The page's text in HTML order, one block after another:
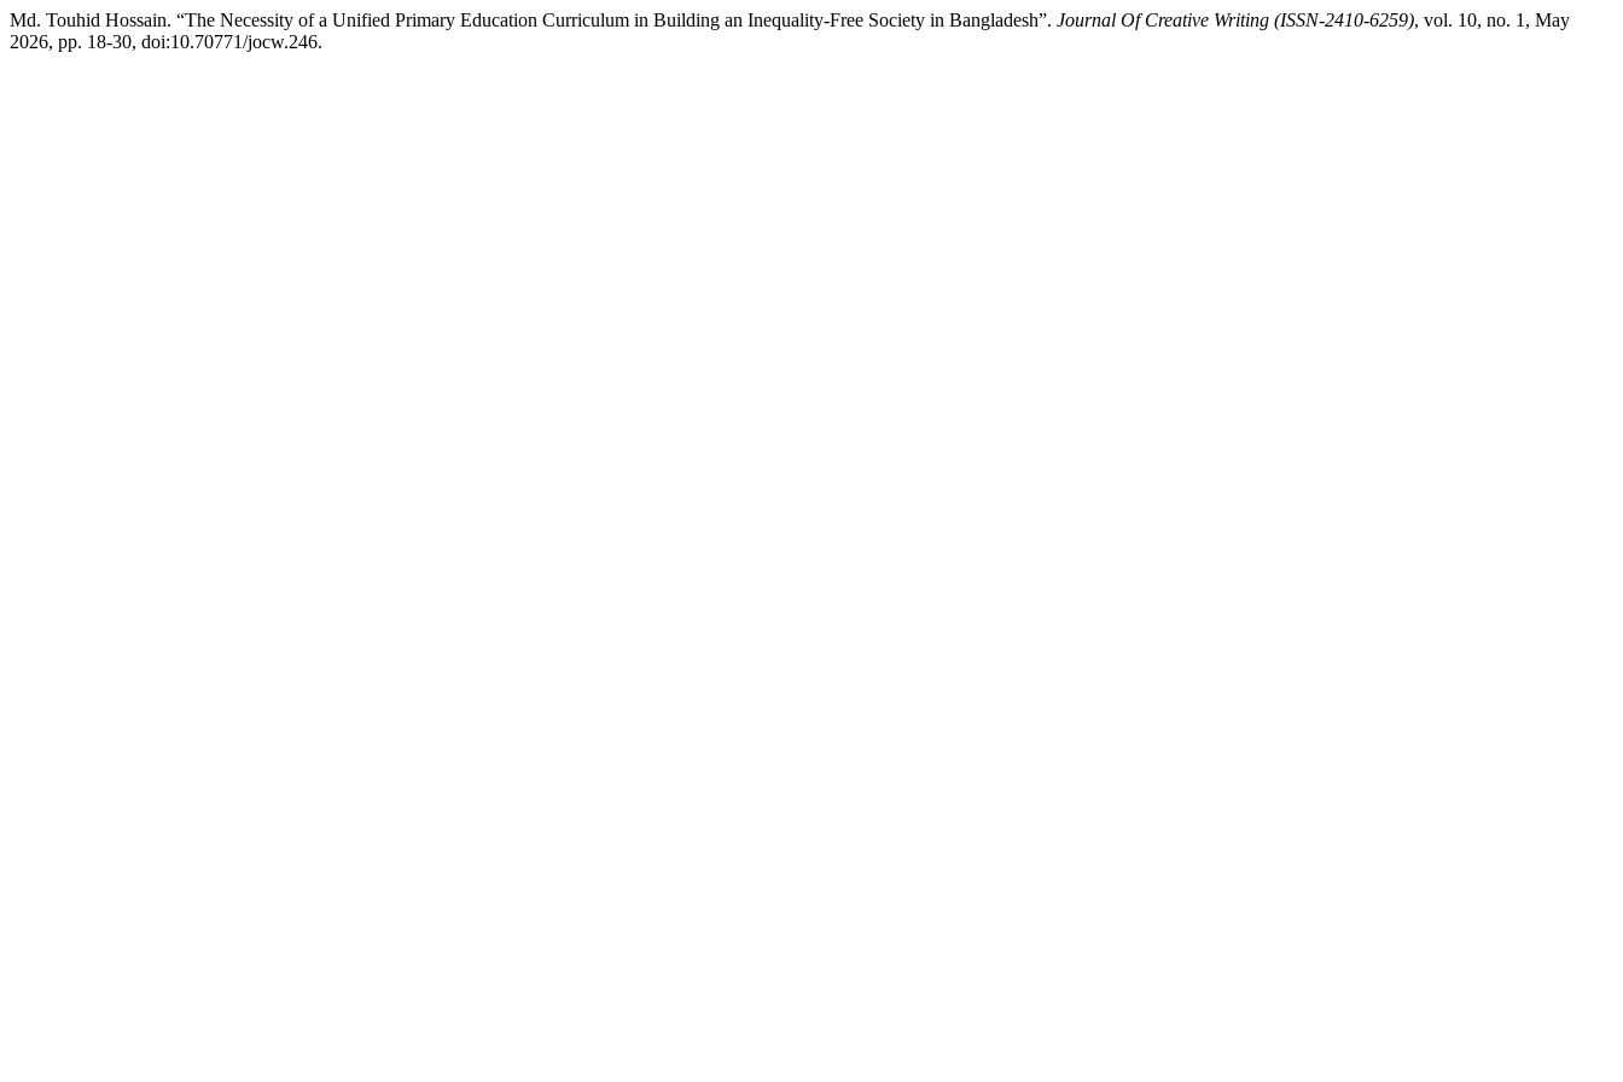
Md. Touhid Hossain. “The Necessity of a Unified Primary Education Curriculum in Building an Inequality-Free Society in Bangladesh”. Journal Of Creative Writing (ISSN-2410-6259), vol. 10, no. 1, May
2026, pp. 18-30, doi:10.70771/jocw.246.